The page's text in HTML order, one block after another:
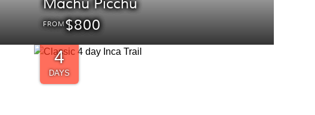
Machu Picchu
FROM$800
4
DAYS